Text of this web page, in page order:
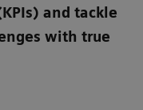
and tackle
with true